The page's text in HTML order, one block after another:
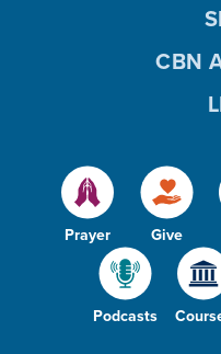
Prayer Give
Podcasts
CBN